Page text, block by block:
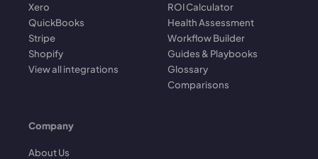
Xero
QuickBooks
Stripe
Shopify
View all integrations
ROI Calculator
Health Assessment
Workflow Builder
Guides & Playbooks
Glossary
Comparisons
Company
About Us